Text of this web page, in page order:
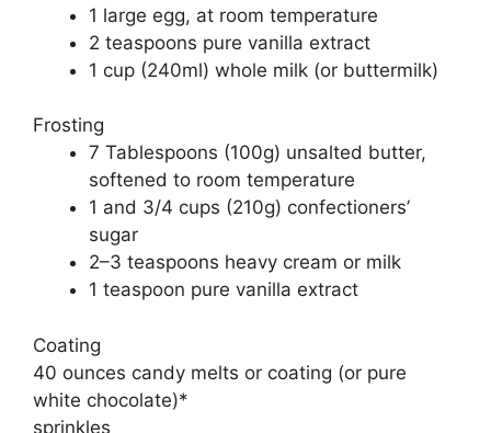
1 large egg, at room temperature
2 teaspoons pure vanilla extract
1 cup (240ml) whole milk (or buttermilk)
Frosting
7 Tablespoons (100g) unsalted butter,
softened to room temperature
1 and 3/4 cups (210g) confectioners’
sugar
2–3 teaspoons heavy cream or milk
1 teaspoon pure vanilla extract
Coating
40 ounces candy melts or coating (or pure
white chocolate)*
sprinkles